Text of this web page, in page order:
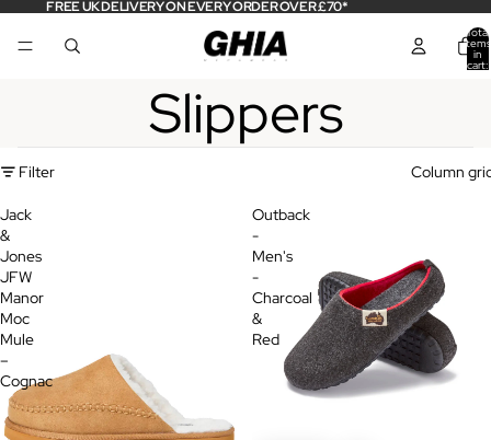
FREE UK DELIVERY ON EVERY ORDER OVER £70*
Total
items
in
cart:
Slippers
Filter Column
Jack
&
Jones
JFW
Manor
Moc
Mule
–
Cognac
Outback
-
Men's
-
Charcoal
&
Red